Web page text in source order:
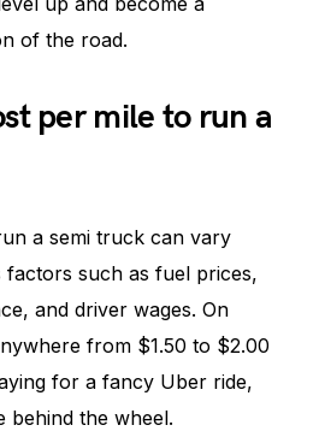
of the road.
per mile to run a
a semi truck can vary
factors such as fuel prices,
and driver wages. On
from $1.50 to $2.00
for a fancy Uber ride,
behind the wheel.